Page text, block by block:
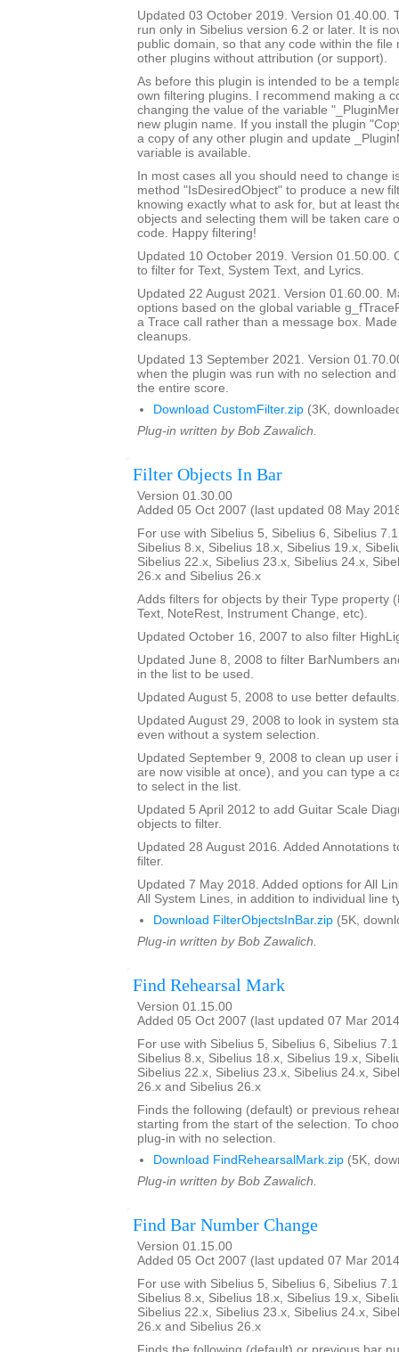
Updated 03 October 2019. Version 01.40.00.
run only in Sibelius version 6.2 or later. It is
public domain, so that any code within the file
other plugins without attribution (or support).
As before this plugin is intended to be a
own filtering plugins. I recommend making a
changing the value of the variable
new plugin name. If you install the plugin
a copy of any other plugin and update
variable is available.
In most cases all you should need to change
method "IsDesiredObject" to produce a new
knowing exactly what to ask for, but at least
objects and selecting them will be taken care
code. Happy filtering!
Updated 10 October 2019. Version 01.50.00.
to filter for Text, System Text, and Lyrics.
Updated 22 August 2021. Version 01.60.00.
options based on the global variable
a Trace call rather than a message box.
cleanups.
Updated 13 September 2021. Version
when the plugin was run with no selection
the entire score.
Download CustomFilter.zip (3K,
Plug-in written by Bob Zawalich.
Filter Objects In Bar
Version 01.30.00
Added 05 Oct 2007 (last updated 08 May
For use with Sibelius 5, Sibelius 6, Sibelius
Sibelius 8.x, Sibelius 18.x, Sibelius 19.x,
Sibelius 22.x, Sibelius 23.x, Sibelius 24.x,
26.x and Sibelius 26.x
Adds filters for objects by their Type property
Text, NoteRest, Instrument Change, etc).
Updated October 16, 2007 to also filter
Updated June 8, 2008 to filter BarNumbers
in the list to be used.
Updated August 5, 2008 to use better defaults.
Updated August 29, 2008 to look in system
even without a system selection.
Updated September 9, 2008 to clean up user
are now visible at once), and you can type a
to select in the list.
Updated 5 April 2012 to add Guitar Scale
objects to filter.
Updated 28 August 2016. Added Annotations
filter.
Updated 7 May 2018. Added options for All
All System Lines, in addition to individual line
Download FilterObjectsInBar.zip (5K,
Plug-in written by Bob Zawalich.
Find Rehearsal Mark
Version 01.15.00
Added 05 Oct 2007 (last updated 07 Mar
For use with Sibelius 5, Sibelius 6, Sibelius
Sibelius 8.x, Sibelius 18.x, Sibelius 19.x,
Sibelius 22.x, Sibelius 23.x, Sibelius 24.x,
26.x and Sibelius 26.x
Finds the following (default) or previous
starting from the start of the selection. To
plug-in with no selection.
Download FindRehearsalMark.zip (5K,
Plug-in written by Bob Zawalich.
Find Bar Number Change
Version 01.15.00
Added 05 Oct 2007 (last updated 07 Mar
For use with Sibelius 5, Sibelius 6, Sibelius
Sibelius 8.x, Sibelius 18.x, Sibelius 19.x,
Sibelius 22.x, Sibelius 23.x, Sibelius 24.x,
26.x and Sibelius 26.x